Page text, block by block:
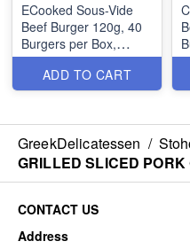
ECooked Sous-Vide
Beef Burger 120g, 40
Burgers per Box,
~6.4Kg, MOQ: 1 Box
ADD TO CART
GreekDelicatessen /
GRILLED SLICED
CONTACT US
Address